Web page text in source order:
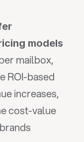
models
mailbox,
ROI-based
increases,
cost-value